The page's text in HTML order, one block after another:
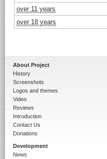
over 11 years
over 18 years
About Project
History
Screenshots
Logos and themes
Video
Reviews
Introduction
Contact Us
Donations
Development
News